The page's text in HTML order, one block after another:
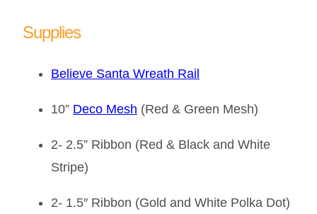
Supplies
Believe Santa Wreath Rail
10” Deco Mesh (Red & Green Mesh)
2- 2.5” Ribbon (Red & Black and White
Stripe)
2- 1.5″ Ribbon (Gold and White Polka Dot)